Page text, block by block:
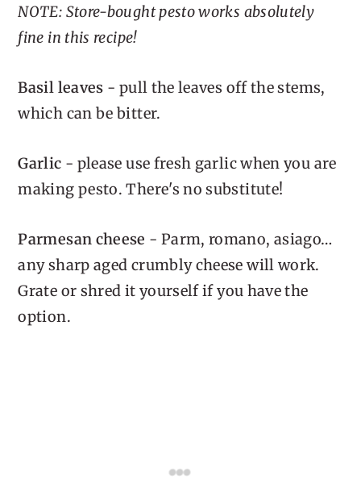
NOTE: Store-bought pesto works absolutely
fine in this recipe!
Basil leaves - pull the leaves off the stems,
which can be bitter.
Garlic - please use fresh garlic when you are
making pesto. There's no substitute!
Parmesan cheese - Parm, romano, asiago…
any sharp aged crumbly cheese will work.
Grate or shred it yourself if you have the
option.